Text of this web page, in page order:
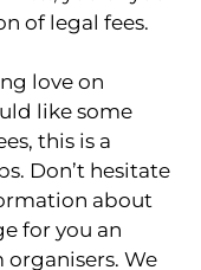
of legal fees.
love on
like some
this is a
Don’t hesitate
about
for you an
We